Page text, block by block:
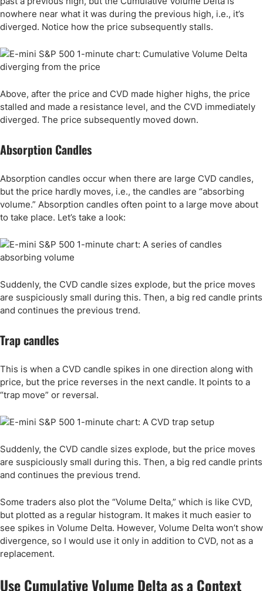
nowhere near what it was during the previous high, i.e., it’s
diverged. Notice how the price subsequently stalls.
Above, after the price and CVD made higher highs, the price
stalled and made a resistance level, and the CVD immediately
diverged. The price subsequently moved down.
Absorption Candles
Absorption candles occur when there are large CVD candles,
but the price hardly moves, i.e., the candles are “absorbing
volume.” Absorption candles often point to a large move about
to take place. Let’s take a look:
Suddenly, the CVD candle sizes explode, but the price moves
are suspiciously small during this. Then, a big red candle prints
and continues the previous trend.
Trap candles
This is when a CVD candle spikes in one direction along with
price, but the price reverses in the next candle. It points to a
“trap move” or reversal.
Suddenly, the CVD candle sizes explode, but the price moves
are suspiciously small during this. Then, a big red candle prints
and continues the previous trend.
Some traders also plot the “Volume Delta,” which is like CVD,
but plotted as a regular histogram. It makes it much easier to
see spikes in Volume Delta. However, Volume Delta won’t show
divergence, so I would use it only in addition to CVD, not as a
replacement.
Use Cumulative Volume Delta as a Context